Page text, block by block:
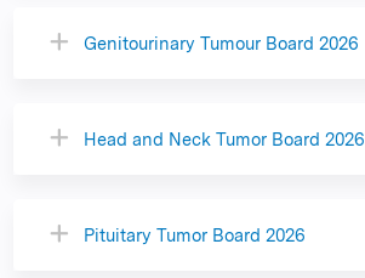
Genitourinary Tumour Board 2026
Head and Neck Tumor Board 2026
Pituitary Tumor Board 2026